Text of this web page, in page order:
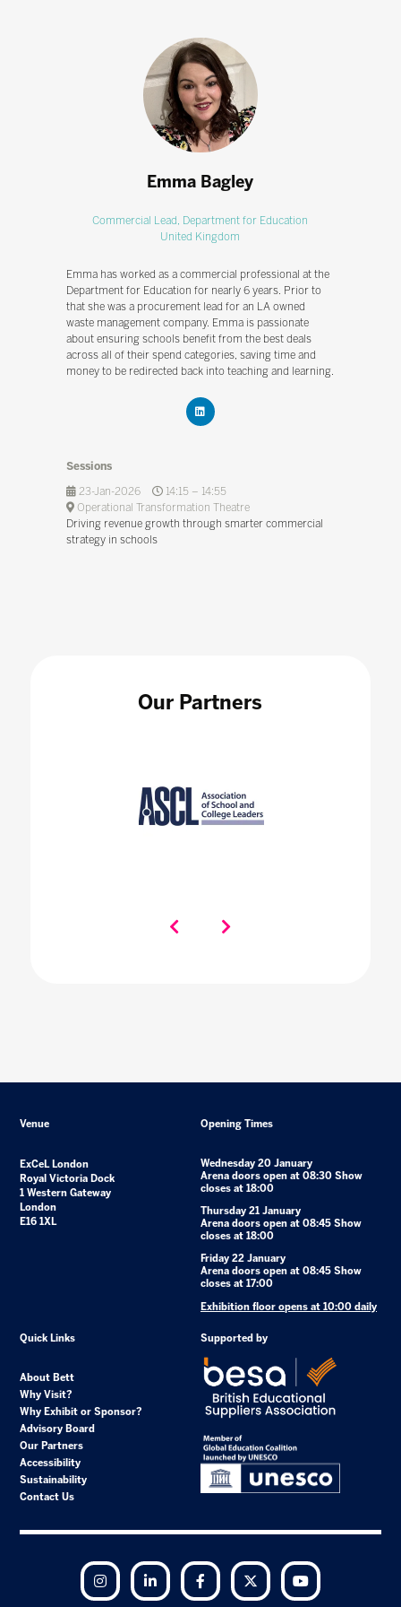
Emma Bagley
Commercial Lead, Department for Education
United Kingdom
Emma has worked as a commercial professional at the
Department for Education for nearly 6 years. Prior to
that she was a procurement lead for an LA owned
waste management company. Emma is passionate
about ensuring schools benefit from the best deals
across all of their spend categories, saving time and
money to be redirected back into teaching and learning.
Sessions
23-Jan-2026
14:15 – 14:55
Operational Transformation Theatre
Driving revenue growth through smarter commercial
strategy in schools
Our Partners
Venue
ExCeL London
Royal Victoria Dock
1 Western Gateway
London
E16 1XL
Opening Times
Wednesday 20 January
Arena doors open at 08:30 Show
closes at 18:00
Thursday 21 January
Arena doors open at 08:45 Show
closes at 18:00
Friday 22 January
Arena doors open at 08:45 Show
closes at 17:00
Exhibition floor opens at 10:00 daily
Quick Links
About Bett
Why Visit?
Why Exhibit or Sponsor?
Advisory Board
Our Partners
Accessibility
Sustainability
Contact Us
Supported by
Instagram LinkedIn Facebook Twitter